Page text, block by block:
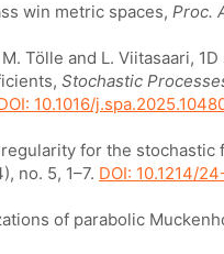
win metric spaces, Proc.
Tölle and L. Viitasaari,
Stochastic
10.1016/
for the stochastic
no. 5, 1–7. DOI: 10.1214/
of parabolic